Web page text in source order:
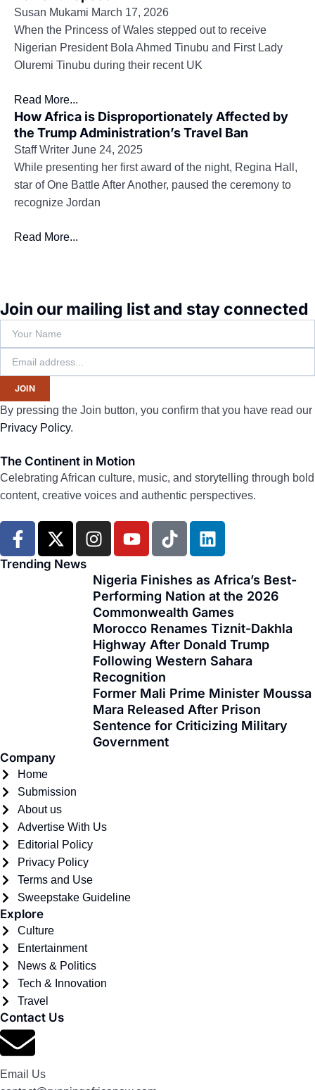
Susan Mukami March 17, 2026
When the Princess of Wales stepped out to receive
Nigerian President Bola Ahmed Tinubu and First Lady
Oluremi Tinubu during their recent UK
Read More...
How Africa is Disproportionately Affected by
the Trump Administration’s Travel Ban
Staff Writer June 24, 2025
While presenting her first award of the night, Regina Hall,
star of One Battle After Another, paused the ceremony to
recognize Jordan
Read More...
Join our mailing list and stay connected
JOIN
By pressing the Join button, you confirm that you have read our
Privacy Policy.
The Continent in Motion
Celebrating African culture, music, and storytelling through bold
content, creative voices and authentic perspectives.
F
a
c
X
-
t
I
n
t
a
g
r
a
m
Y
o
t
u
b
e
T
i
t
o
k
L
i
k
e
d
i
n
Trending News
Nigeria Finishes as Africa’s Best-
Performing Nation at the 2026
Commonwealth Games
Morocco Renames Tiznit-Dakhla
Highway After Donald Trump
Following Western Sahara
Recognition
Former Mali Prime Minister Moussa
Mara Released After Prison
Sentence for Criticizing Military
Government
Company
Home
Submission
About us
Advertise With Us
Editorial Policy
Privacy Policy
Terms and Use
Sweepstake Guideline
Explore
Culture
Entertainment
News & Politics
Tech & Innovation
Travel
Contact Us
Email Us